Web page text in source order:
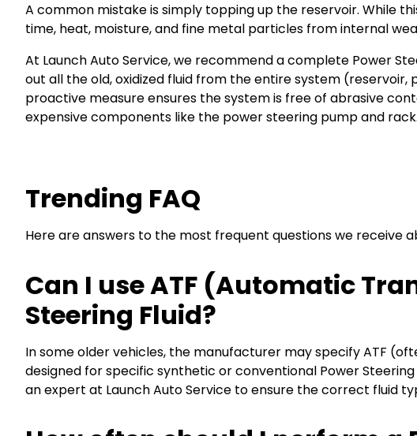
A common mistake is simply topping up the reservoir. While
time, heat, moisture, and fine metal particles from internal
At Launch Auto Service, we recommend a complete Power
out all the old, oxidized fluid from the entire system
proactive measure ensures the system is free of abrasive
expensive components like the power steering pump and rack.
Trending FAQ
Here are answers to the most frequent questions we receive
Can I use ATF (Automatic
Steering Fluid?
In some older vehicles, the manufacturer may specify ATF
designed for specific synthetic or conventional Power
an expert at Launch Auto Service to ensure the correct fluid